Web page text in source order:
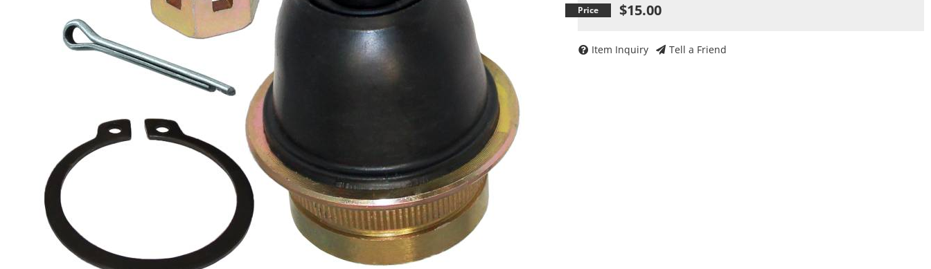
$15.00
Item Inquiry Tell a Friend